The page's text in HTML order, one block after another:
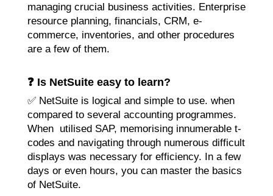
managing crucial business activities. Enterprise
resource planning, financials, CRM, e-
commerce, inventories, and other procedures
are a few of them.
❓ Is NetSuite easy to learn?
✅ NetSuite is logical and simple to use. when
compared to several accounting programmes.
When utilised SAP, memorising innumerable t-
codes and navigating through numerous difficult
displays was necessary for efficiency. In a few
days or even hours, you can master the basics
of NetSuite.